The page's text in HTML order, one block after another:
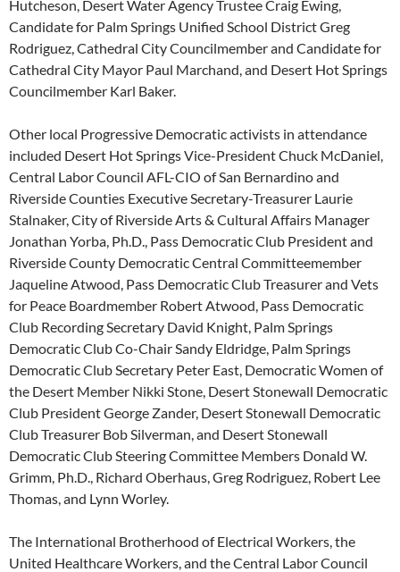
Hutcheson, Desert Water Agency Trustee Craig Ewing,
Candidate for Palm Springs Unified School District Greg
Rodriguez, Cathedral City Councilmember and Candidate for
Cathedral City Mayor Paul Marchand, and Desert Hot Springs
Councilmember Karl Baker.
Other local Progressive Democratic activists in attendance
included Desert Hot Springs Vice-President Chuck McDaniel,
Central Labor Council AFL-CIO of San Bernardino and
Riverside Counties Executive Secretary-Treasurer Laurie
Stalnaker, City of Riverside Arts & Cultural Affairs Manager
Jonathan Yorba, Ph.D., Pass Democratic Club President and
Riverside County Democratic Central Committeemember
Jaqueline Atwood, Pass Democratic Club Treasurer and Vets
for Peace Boardmember Robert Atwood, Pass Democratic
Club Recording Secretary David Knight, Palm Springs
Democratic Club Co-Chair Sandy Eldridge, Palm Springs
Democratic Club Secretary Peter East, Democratic Women of
the Desert Member Nikki Stone, Desert Stonewall Democratic
Club President George Zander, Desert Stonewall Democratic
Club Treasurer Bob Silverman, and Desert Stonewall
Democratic Club Steering Committee Members Donald W.
Grimm, Ph.D., Richard Oberhaus, Greg Rodriguez, Robert Lee
Thomas, and Lynn Worley.
The International Brotherhood of Electrical Workers, the
United Healthcare Workers, and the Central Labor Council